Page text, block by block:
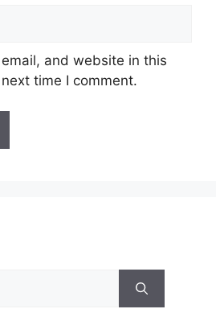
and website in this
time I comment.